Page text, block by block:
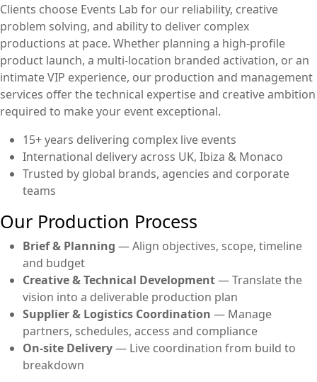
Clients choose Events Lab for our reliability, creative
problem solving, and ability to deliver complex
productions at pace. Whether planning a high-profile
product launch, a multi-location branded activation, or an
intimate VIP experience, our production and management
services offer the technical expertise and creative ambition
required to make your event exceptional.
15+ years delivering complex live events
International delivery across UK, Ibiza & Monaco
Trusted by global brands, agencies and corporate
teams
Our Production Process
Brief & Planning — Align objectives, scope, timeline
and budget
Creative & Technical Development— Translate the
vision into a deliverable production plan
Supplier & Logistics Coordination — Manage
partners, schedules, access and compliance
On-site Delivery— Live coordination from build to
breakdown